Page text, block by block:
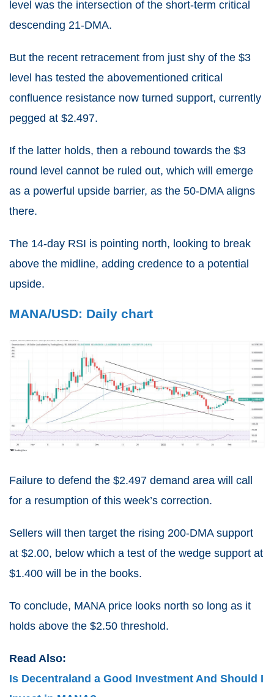
level was the intersection of the short-term critical
descending 21-DMA.
But the recent retracement from just shy of the $3
level has tested the abovementioned critical
confluence resistance now turned support, currently
pegged at $2.497.
If the latter holds, then a rebound towards the $3
round level cannot be ruled out, which will emerge
as a powerful upside barrier, as the 50-DMA aligns
there.
The 14-day RSI is pointing north, looking to break
above the midline, adding credence to a potential
upside.
MANA/USD: Daily chart
Failure to defend the $2.497 demand area will call
for a resumption of this week’s correction.
Sellers will then target the rising 200-DMA support
at $2.00, below which a test of the wedge support at
$1.400 will be in the books.
To conclude, MANA price looks north so long as it
holds above the $2.50 threshold.
Read Also:
Is Decentraland a Good Investment And Should I